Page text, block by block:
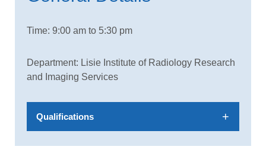
Time: 9:00 am to 5:30 pm
Department: Lisie Institute of Radiology Research
and Imaging Services
Qualifications